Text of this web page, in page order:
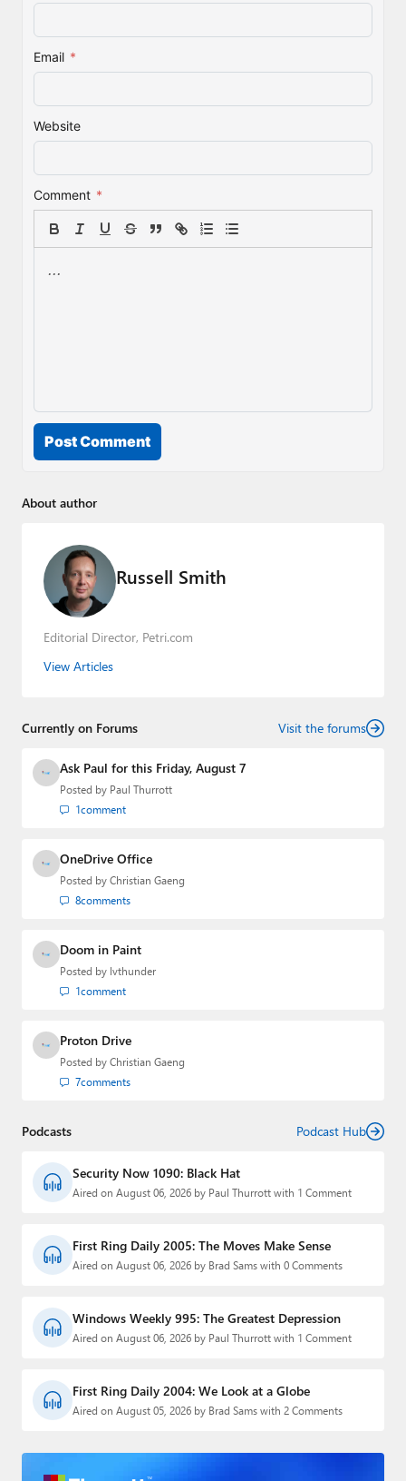
Email *
Website
Comment *
Post Comment
About author
Russell Smith
Editorial Director, Petri.com
View Articles
Currently on Forums Visit the forums
Ask Paul for this Friday, August 7
Posted by Paul Thurrott
1comment
OneDrive Office
Posted by Christian Gaeng
8comments
Doom in Paint
Posted by lvthunder
1comment
Proton Drive
Posted by Christian Gaeng
7comments
Podcasts Podcast Hub
Security Now 1090: Black Hat
Aired on August 06, 2026 by Paul Thurrott with 1 Comment
First Ring Daily 2005: The Moves Make Sense
Aired on August 06, 2026 by Brad Sams with 0 Comments
Windows Weekly 995: The Greatest Depression
Aired on August 06, 2026 by Paul Thurrott with 1 Comment
First Ring Daily 2004: We Look at a Globe
Aired on August 05, 2026 by Brad Sams with 2 Comments